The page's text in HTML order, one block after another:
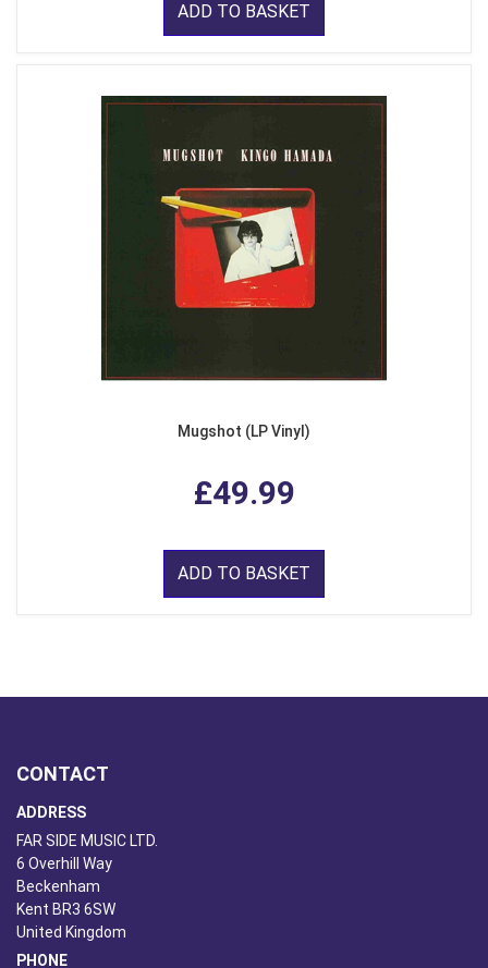
ADD TO BASKET
Mugshot (LP Vinyl)
£49.99
ADD TO BASKET
CONTACT
ADDRESS
FAR SIDE MUSIC LTD.
6 Overhill Way
Beckenham
Kent BR3 6SW
United Kingdom
PHONE